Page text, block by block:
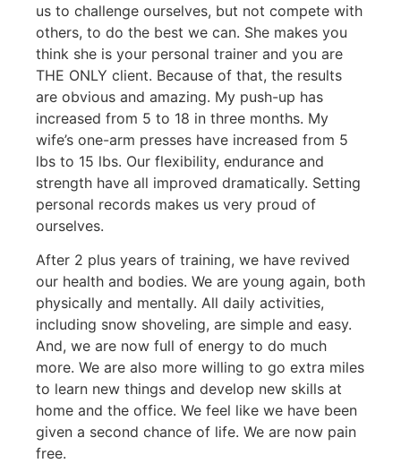
us to challenge ourselves, but not compete with
others, to do the best we can. She makes you
think she is your personal trainer and you are
THE ONLY client. Because of that, the results
are obvious and amazing. My push-up has
increased from 5 to 18 in three months. My
wife’s one-arm presses have increased from 5
lbs to 15 lbs. Our flexibility, endurance and
strength have all improved dramatically. Setting
personal records makes us very proud of
ourselves.
After 2 plus years of training, we have revived
our health and bodies. We are young again, both
physically and mentally. All daily activities,
including snow shoveling, are simple and easy.
And, we are now full of energy to do much
more. We are also more willing to go extra miles
to learn new things and develop new skills at
home and the office. We feel like we have been
given a second chance of life. We are now pain
free.